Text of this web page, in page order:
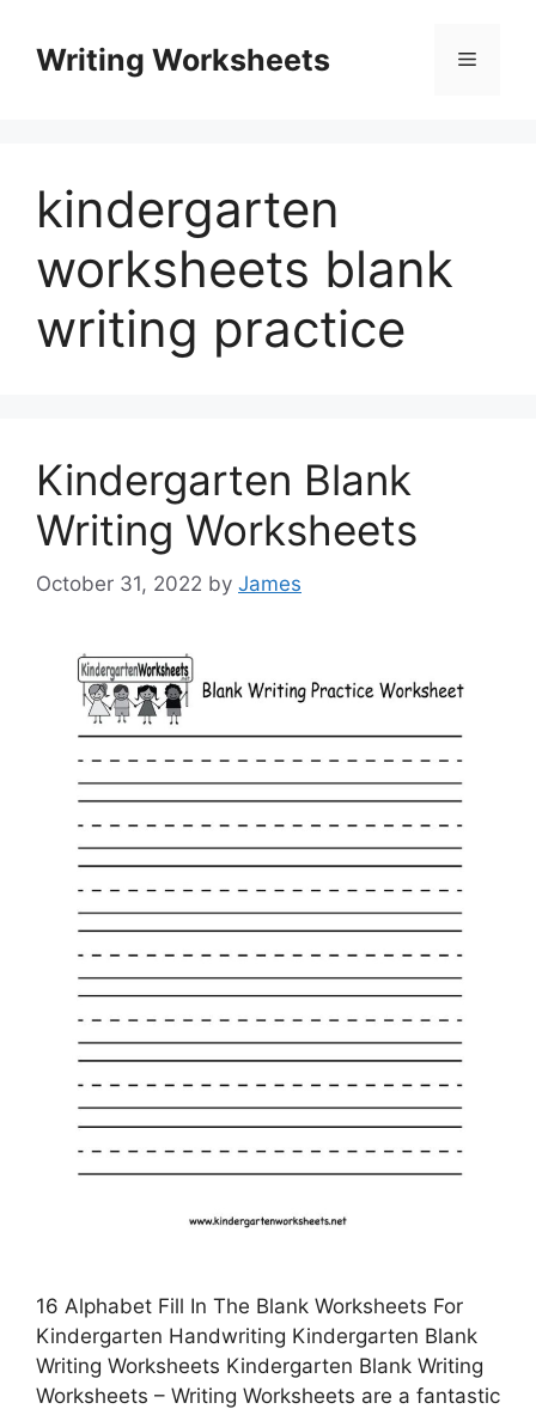
contentWriting Worksheets Menu
kindergarten
worksheets blank
writing practice
Kindergarten Blank
Writing Worksheets
October 31, 2022 by James
16 Alphabet Fill In The Blank Worksheets For
Kindergarten Handwriting Kindergarten Blank
Writing Worksheets Kindergarten Blank Writing
Worksheets – Writing Worksheets are a fantastic